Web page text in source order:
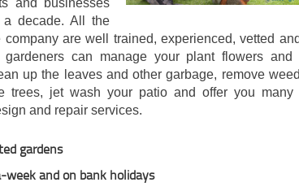
and businesses
decade. All the
are well trained, experienced, vetted
gardeners can manage your plant flowers and
up the leaves and other garbage, remove
trees, jet wash your patio and offer you many
and repair services.
gardens
and on bank holidays